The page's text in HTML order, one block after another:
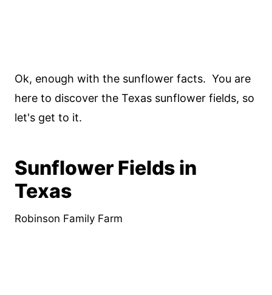
Ok, enough with the sunflower facts. You are
here to discover the Texas sunflower fields, so
let's get to it.
Sunflower Fields in
Texas
Robinson Family Farm